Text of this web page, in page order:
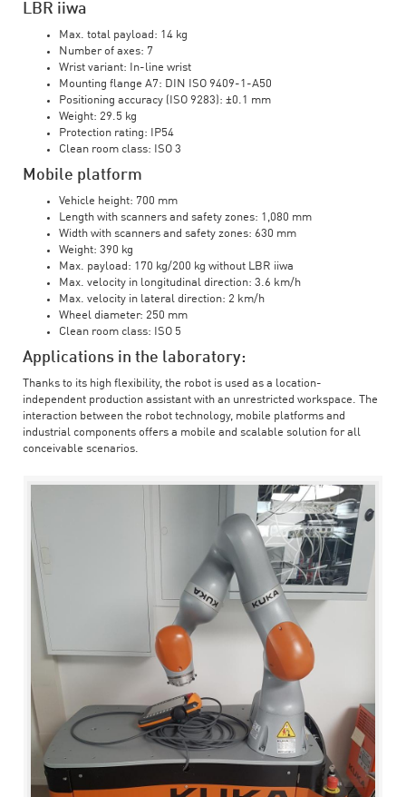
LBR iiwa
Max. total payload: 14 kg
Number of axes: 7
Wrist variant: In-line wrist
Mounting flange A7: DIN ISO 9409-1-A50
Positioning accuracy (ISO 9283): ±0.1 mm
Weight: 29.5 kg
Protection rating: IP54
Clean room class: ISO 3
Mobile platform
Vehicle height: 700 mm
Length with scanners and safety zones: 1,080 mm
Width with scanners and safety zones: 630 mm
Weight: 390 kg
Max. payload: 170 kg/200 kg without LBR iiwa
Max. velocity in longitudinal direction: 3.6 km/h
Max. velocity in lateral direction: 2 km/h
Wheel diameter: 250 mm
Clean room class: ISO 5
Applications in the laboratory:
Thanks to its high flexibility, the robot is used as a location-
independent production assistant with an unrestricted workspace. The
interaction between the robot technology, mobile platforms and
industrial components offers a mobile and scalable solution for all
conceivable scenarios.